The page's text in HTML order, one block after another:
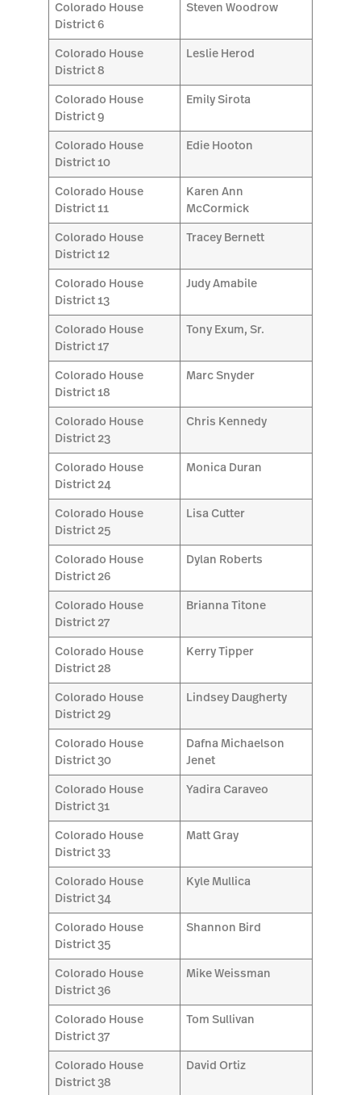
Colorado House
District 6
Steven Woodrow
Colorado House
District 8
Leslie Herod
Colorado House
District 9
Emily Sirota
Colorado House
District 10
Edie Hooton
Colorado House
District 11
Karen Ann
McCormick
Colorado House
District 12
Tracey Bernett
Colorado House
District 13
Judy Amabile
Colorado House
District 17
Tony Exum, Sr.
Colorado House
District 18
Marc Snyder
Colorado House
District 23
Chris Kennedy
Colorado House
District 24
Monica Duran
Colorado House
District 25
Lisa Cutter
Colorado House
District 26
Dylan Roberts
Colorado House
District 27
Brianna Titone
Colorado House
District 28
Kerry Tipper
Colorado House
District 29
Lindsey Daugherty
Colorado House
District 30
Dafna Michaelson
Jenet
Colorado House
District 31
Yadira Caraveo
Colorado House
District 33
Matt Gray
Colorado House
District 34
Kyle Mullica
Colorado House
District 35
Shannon Bird
Colorado House
District 36
Mike Weissman
Colorado House
District 37
Tom Sullivan
Colorado House
District 38
David Ortiz